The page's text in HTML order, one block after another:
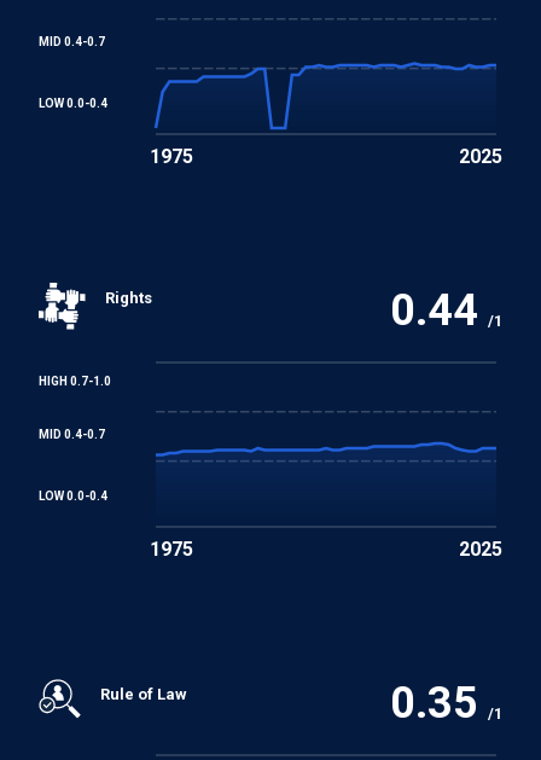
Convention concerning Minimum Age for Admission to
Employment
Worst Forms of Child Labour Convention
Arab Charter on Human Rights
MID 0.4-0.7
LOW 0.0-0.4
1975 2025
Rights 0.44 /1
HIGH 0.7-1.0
MID 0.4-0.7
LOW 0.0-0.4
1975 2025
Rule of Law 0.35 /1